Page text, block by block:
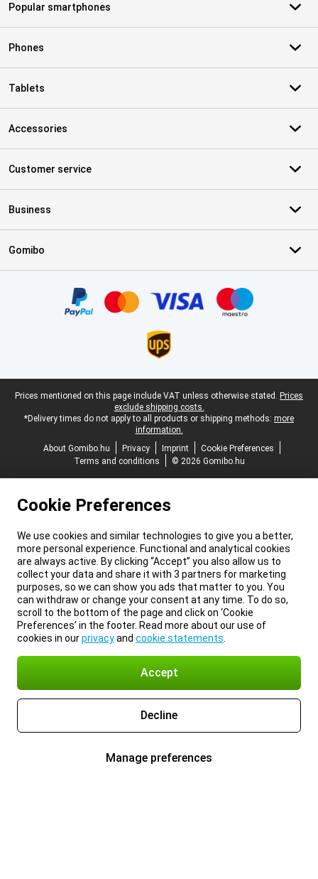
Popular smartphones
Phones
Tablets
Accessories
Customer service
Business
Gomibo
Legal footer
Prices mentioned on this page include VAT unless otherwise stated. Prices
exclude shipping costs.
*Delivery times do not apply to all products or shipping methods: more
information.
About Gomibo.hu
Privacy Imprint
Cookie Preferences
Terms and conditions
© 2026 Gomibo.hu
Cookie Preferences
We use cookies and similar technologies to give you a better,
more personal experience. Functional and analytical cookies
are always active. By clicking “Accept” you also allow us to
collect your data and share it with 3 partners for marketing
purposes, so we can show you ads that matter to you. You
can withdraw or change your consent at any time. To do so,
scroll to the bottom of the page and click on ‘Cookie
Preferences’ in the footer. Read more about our use of
cookies in ourprivacyand cookie statements
Accept
Decline
Manage preferences